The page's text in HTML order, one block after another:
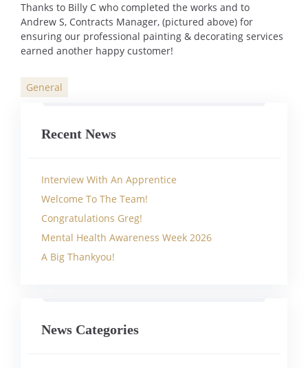
Thanks to Billy C who completed the works and to
Andrew S, Contracts Manager, (pictured above) for
ensuring our professional painting & decorating services
earned another happy customer!
Categories
General
Recent News
Interview With An Apprentice
Welcome To The Team!
Congratulations Greg!
Mental Health Awareness Week 2026
A Big Thankyou!
News Categories